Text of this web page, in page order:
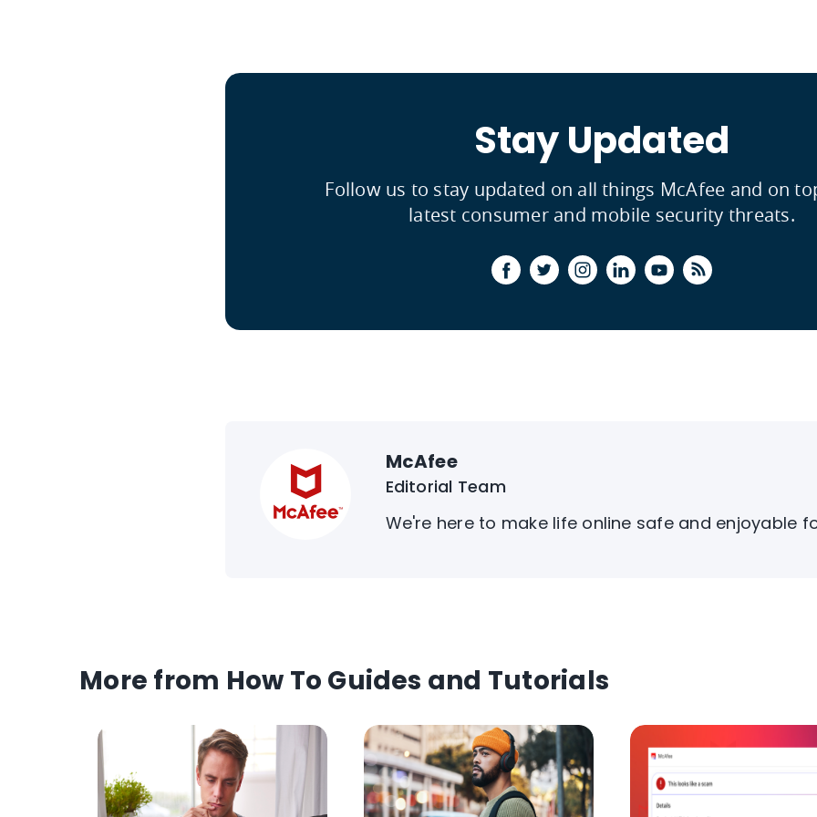
Stay Updated
Follow us to stay updated on all things McAfee and on
latest consumer and mobile security threats.
McAfee
Editorial Team
We're here to make life online safe and enjoyable
More from How To Guides and Tutorials